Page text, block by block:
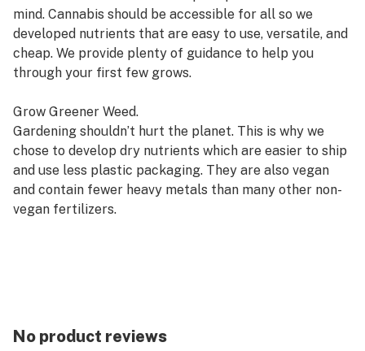
mind. Cannabis should be accessible for all so we
developed nutrients that are easy to use, versatile, and
cheap. We provide plenty of guidance to help you
through your first few grows.
Grow Greener Weed.
Gardening shouldn’t hurt the planet. This is why we
chose to develop dry nutrients which are easier to ship
and use less plastic packaging. They are also vegan
and contain fewer heavy metals than many other non-
vegan fertilizers.
amazing tasting and smelling plants indoors and
outdoors.
No product reviews